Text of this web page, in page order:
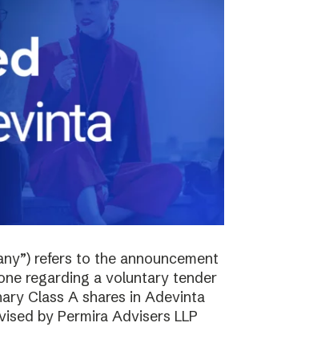
refers to the announcement
regarding a voluntary tender
Class A shares in Adevinta
by Permira Advisers LLP